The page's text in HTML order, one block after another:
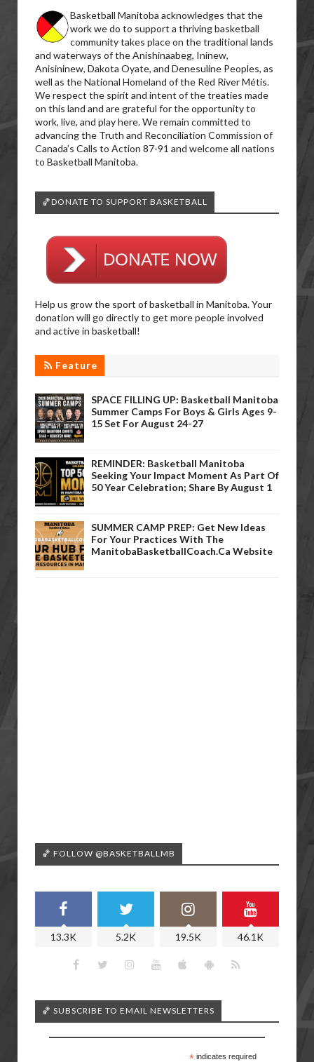
Basketball Manitoba acknowledges that the
work we do to support a thriving basketball
community takes place on the traditional lands
and waterways of the Anishinaabeg, Ininew,
Anisininew, Dakota Oyate, and Denesuline Peoples, as
well as the National Homeland of the Red River Métis.
We respect the spirit and intent of the treaties made
on this land and are grateful for the opportunity to
work, live, and play here. We remain committed to
advancing the Truth and Reconciliation Commission of
Canada’s Calls to Action 87-91 and welcome all nations
to Basketball Manitoba.
🏀DONATE TO SUPPORT BASKETBALL
Help us grow the sport of basketball in Manitoba. Your
donation will go directly to get more people involved
and active in basketball!
Feature
SPACE FILLING UP: Basketball Manitoba
Summer Camps For Boys & Girls Ages 9-
15 Set For August 24-27
REMINDER: Basketball Manitoba
Seeking Your Impact Moment As Part Of
50 Year Celebration; Share By August 1
SUMMER CAMP PREP: Get New Ideas
For Your Practices With The
ManitobaBasketballCoach.ca Website
🏀 FOLLOW @BASKETBALLMB
13.3K 5.2K 19.5K 46.1K
🏀 SUBSCRIBE TO EMAIL NEWSLETTERS
*indicates required